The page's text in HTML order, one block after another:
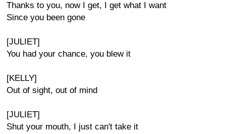
Thanks to you, now I get, I get what I want
Since you been gone
[JULIET]
You had your chance, you blew it
[KELLY]
Out of sight, out of mind
[JULIET]
Shut your mouth, I just can't take it